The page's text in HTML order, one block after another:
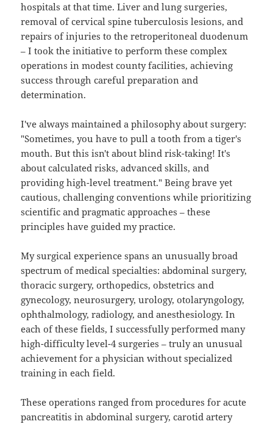
hospitals at that time. Liver and lung surgeries,
removal of cervical spine tuberculosis lesions, and
repairs of injuries to the retroperitoneal duodenum
– I took the initiative to perform these complex
operations in modest county facilities, achieving
success through careful preparation and
determination.
I've always maintained a philosophy about surgery:
"Sometimes, you have to pull a tooth from a tiger's
mouth. But this isn't about blind risk-taking! It's
about calculated risks, advanced skills, and
providing high-level treatment." Being brave yet
cautious, challenging conventions while prioritizing
scientific and pragmatic approaches – these
principles have guided my practice.
My surgical experience spans an unusually broad
spectrum of medical specialties: abdominal surgery,
thoracic surgery, orthopedics, obstetrics and
gynecology, neurosurgery, urology, otolaryngology,
ophthalmology, radiology, and anesthesiology. In
each of these fields, I successfully performed many
high-difficulty level-4 surgeries – truly an unusual
achievement for a physician without specialized
training in each field.
These operations ranged from procedures for acute
pancreatitis in abdominal surgery, carotid artery